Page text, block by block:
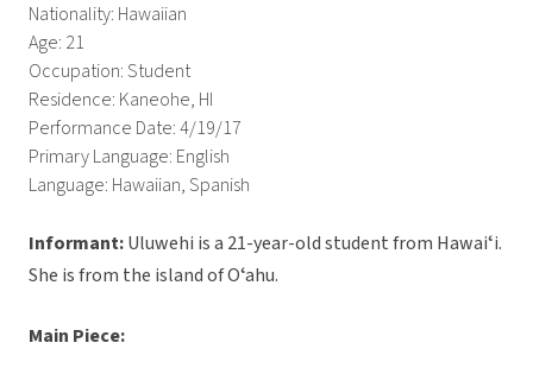
Nationality: Hawaiian
Age: 21
Occupation: Student
Residence: Kaneohe, HI
Performance Date: 4/19/17
Primary Language: English
Language: Hawaiian, Spanish
Informant:Uluwehi is a 21-year-old student from Hawaiʻi.
She is from the island of Oʻahu.
Main Piece: